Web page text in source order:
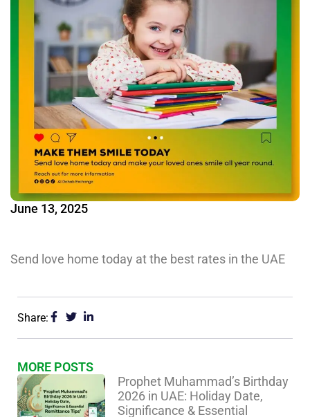
June 13, 2025
Send love home today at the best rates in the UAE
Share:
MORE POSTS
Prophet Muhammad’s Birthday
2026 in UAE: Holiday Date,
Significance & Essential